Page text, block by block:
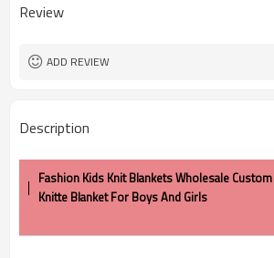
Review
ADD REVIEW
Description
Fashion Kids Knit Blankets Wholesale
Knitte Blanket For Boys And Girls